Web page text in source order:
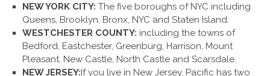
NEW YORK CITY: The five boroughs of NYC including
Queens, Brooklyn, Bronx, NYC and Staten Island.
WESTCHESTER COUNTY: including the towns of
Bedford, Eastchester, Greenburg, Harrison, Mount
Pleasant, New Castle, North Castle and Scarsdale.
NEW JERSEY: If you live in New Jersey, Pacific has two